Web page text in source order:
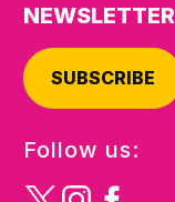
NEWSLETTER
SUBSCRIBE
Follow us: